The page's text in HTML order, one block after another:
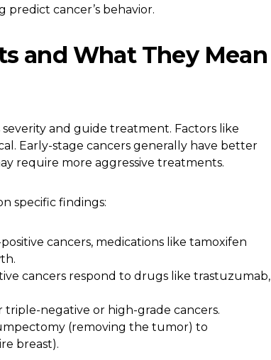
predict cancer’s behavior.
and What They Mean
severity and guide treatment. Factors like
Early-stage cancers generally have better
require more aggressive treatments.
specific findings:
cancers, medications like tamoxifen
cancers respond to drugs like trastuzumab,
triple-negative or high-grade cancers.
(removing the tumor) to
breast).